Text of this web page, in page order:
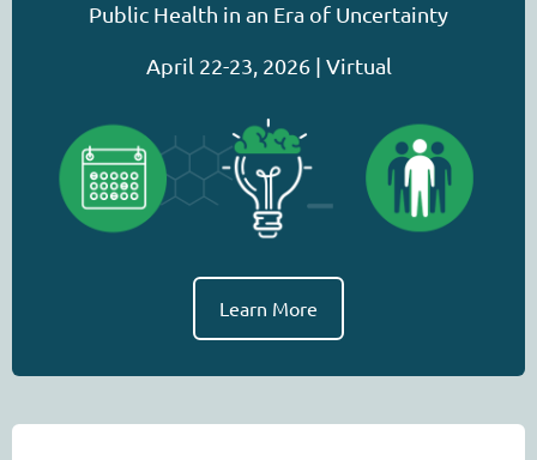
Public Health in an Era of Uncertainty
April 22-23, 2026 | Virtual
Learn More